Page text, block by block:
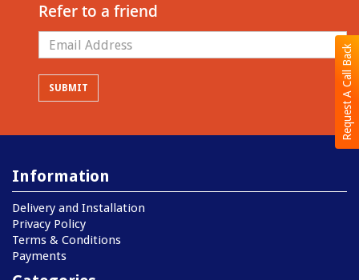
Request A Call Back
Refer to a friend
Information
Delivery and Installation
Privacy Policy
Terms & Conditions
Payments